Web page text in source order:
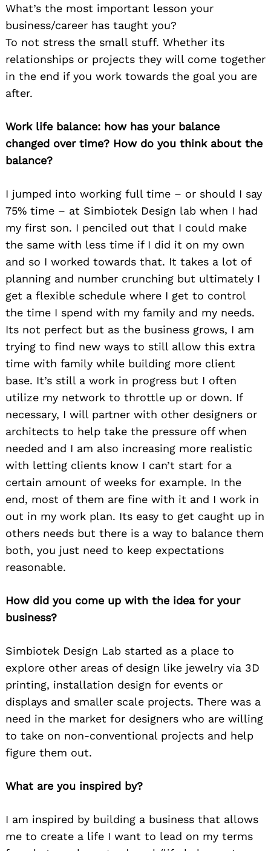
What’s the most important lesson your
business/career has taught you?
To not stress the small stuff. Whether its
relationships or projects they will come together
in the end if you work towards the goal you are
after.
Work life balance: how has your balance
changed over time? How do you think about the
balance?
I jumped into working full time – or should I say
75% time – at Simbiotek Design lab when I had
my first son. I penciled out that I could make
the same with less time if I did it on my own
and so I worked towards that. It takes a lot of
planning and number crunching but ultimately I
get a flexible schedule where I get to control
the time I spend with my family and my needs.
Its not perfect but as the business grows, I am
trying to find new ways to still allow this extra
time with family while building more client
base. It’s still a work in progress but I often
utilize my network to throttle up or down. If
necessary, I will partner with other designers or
architects to help take the pressure off when
needed and I am also increasing more realistic
with letting clients know I can’t start for a
certain amount of weeks for example. In the
end, most of them are fine with it and I work in
out in my work plan. Its easy to get caught up in
others needs but there is a way to balance them
both, you just need to keep expectations
reasonable.
How did you come up with the idea for your
business?
Simbiotek Design Lab started as a place to
explore other areas of design like jewelry via 3D
printing, installation design for events or
displays and smaller scale projects. There was a
need in the market for designers who are willing
to take on non-conventional projects and help
figure them out.
What are you inspired by?
I am inspired by building a business that allows
me to create a life I want to lead on my terms